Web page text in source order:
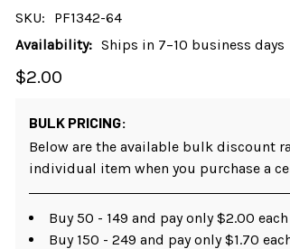
SKU:
PF1342-64
Availability: Ships in 7–10 business days
$2.00
BULK PRICING:
Below are the available bulk discount
individual item when you purchase a
Buy 50 - 149 and pay only $2.00 each
Buy 150 - 249 and pay only $1.70